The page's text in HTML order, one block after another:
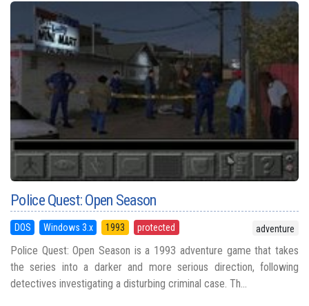
Police Quest: Open Season
DOS Windows 3.x 1993 protected adventure
Police Quest: Open Season is a 1993 adventure game that takes
the series into a darker and more serious direction, following
detectives investigating a disturbing criminal case. Th...